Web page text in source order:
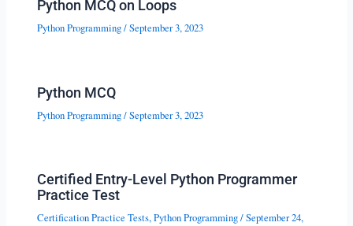
Python MCQ on Loops
Python Programming/September 3, 2023
Python MCQ
Python Programming/September 3, 2023
Certified Entry-Level Python Programmer
Practice Test
Certification Practice Tests,Python Programming/September 24,